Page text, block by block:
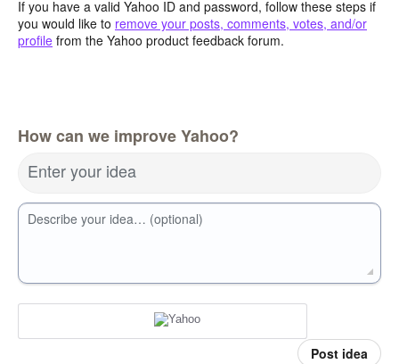
If you have a valid Yahoo ID and password, follow these steps if
you would like to remove your posts, comments, votes, and/or
profile from the Yahoo product feedback forum.
How can we improve Yahoo?
Enter your idea
Describe your idea… (optional)
Post idea